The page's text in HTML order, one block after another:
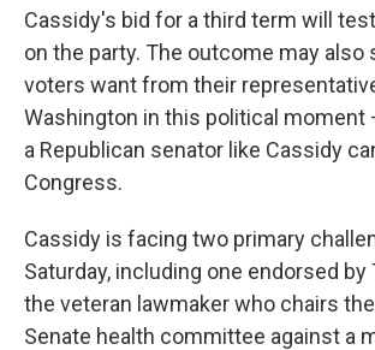
Cassidy's bid for a third term will
on the party. The outcome may also
voters want from their
Washington in this political moment
a Republican senator like Cassidy
Congress.
Cassidy is facing two primary
Saturday, including one endorsed by
the veteran lawmaker who chairs
Senate health committee against a